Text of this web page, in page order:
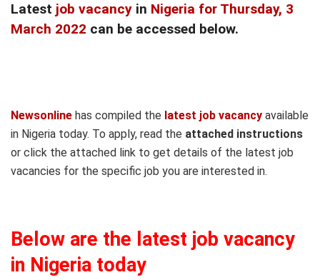
Latest job vacancy in Nigeria for Thursday, 3
March 2022 can be accessed below.
Newsonline has compiled the latest job vacancy available
in Nigeria today. To apply, read the attached instructions
or click the attached link to get details of the latest job
vacancies for the specific job you are interested in.
Below are the latest job vacancy
in Nigeria today